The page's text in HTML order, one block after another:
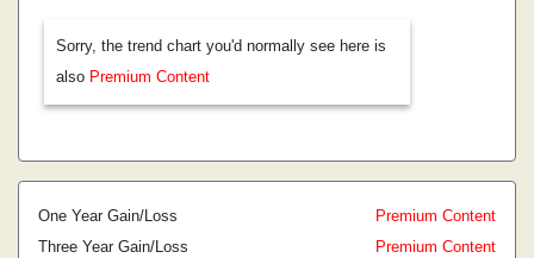
Sorry, the trend chart you'd normally see here is
also Premium Content
One Year Gain/Loss
Premium Content
Three Year Gain/Loss
Premium Content